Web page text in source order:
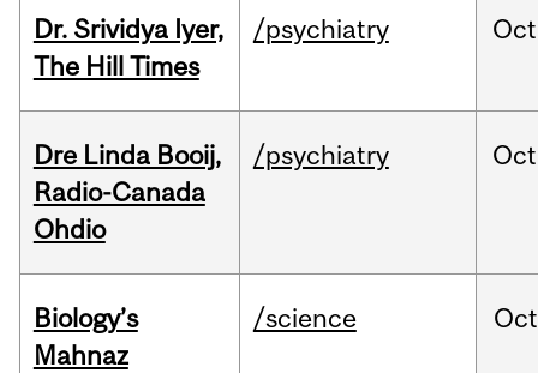
Dr. Srividya Iyer,
The Hill Times
/psychiatry Oct
Dre Linda Booij,
Radio-Canada
Ohdio
/psychiatry Oct
Biology’s
Mahnaz
/science Oct